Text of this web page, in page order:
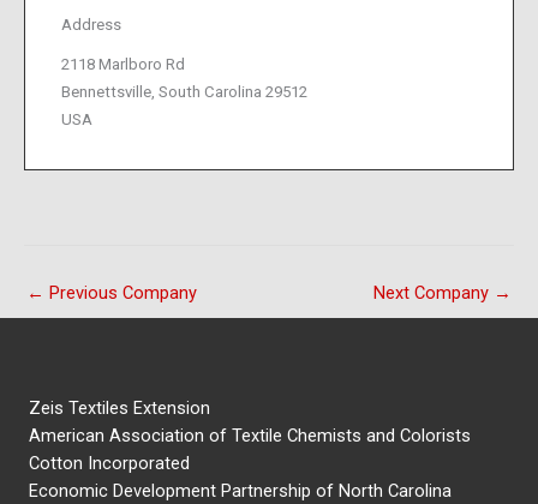
Address
2118 Marlboro Rd
Bennettsville, South Carolina 29512
USA
← Previous Company Next Company →
Zeis Textiles Extension
American Association of Textile Chemists and Colorists
Cotton Incorporated
Economic Development Partnership of North Carolina